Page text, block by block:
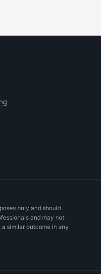
only and should
and may not
similar outcome in any